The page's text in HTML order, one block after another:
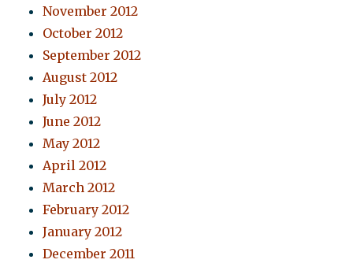
November 2012
October 2012
September 2012
August 2012
July 2012
June 2012
May 2012
April 2012
March 2012
February 2012
January 2012
December 2011